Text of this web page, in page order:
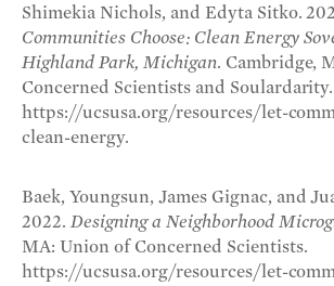
Shimekia Nichols, and Edyta Sitko.
Communities Choose: Clean Energy
Highland Park, Michigan. Cambridge,
Concerned Scientists and Soulardarity.
https://ucsusa.org/resources/let-
clean-energy.
Baek, Youngsun, James Gignac, and
2022.Designing a Neighborhood
MA: Union of Concerned Scientists.
https://ucsusa.org/resources/let-